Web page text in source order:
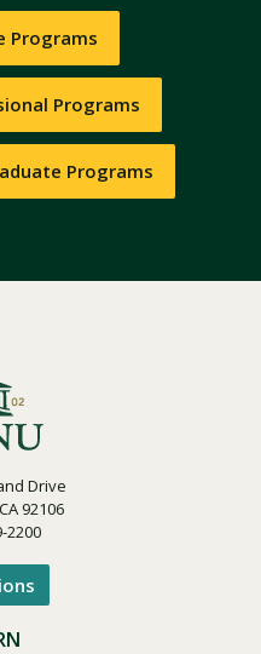
Programs
Programs
Programs
Drive
92106
2200